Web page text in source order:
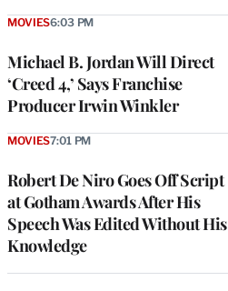
Michael B. Jordan Will Direct
‘Creed 4,’ Says Franchise
Producer Irwin Winkler
MOVIES6:03 PM
Robert De Niro Goes Off Script
at Gotham Awards After His
Speech Was Edited Without His
Knowledge
MOVIES7:01 PM